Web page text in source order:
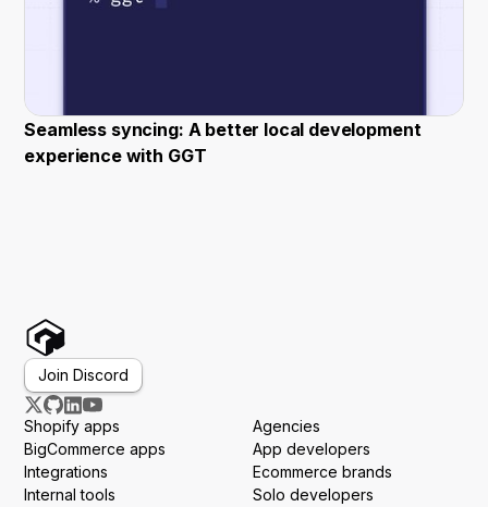
Seamless syncing: A better local development
experience with GGT
Join Discord
Shopify apps
BigCommerce apps
Integrations
Internal tools
Agencies
App developers
Ecommerce brands
Solo developers